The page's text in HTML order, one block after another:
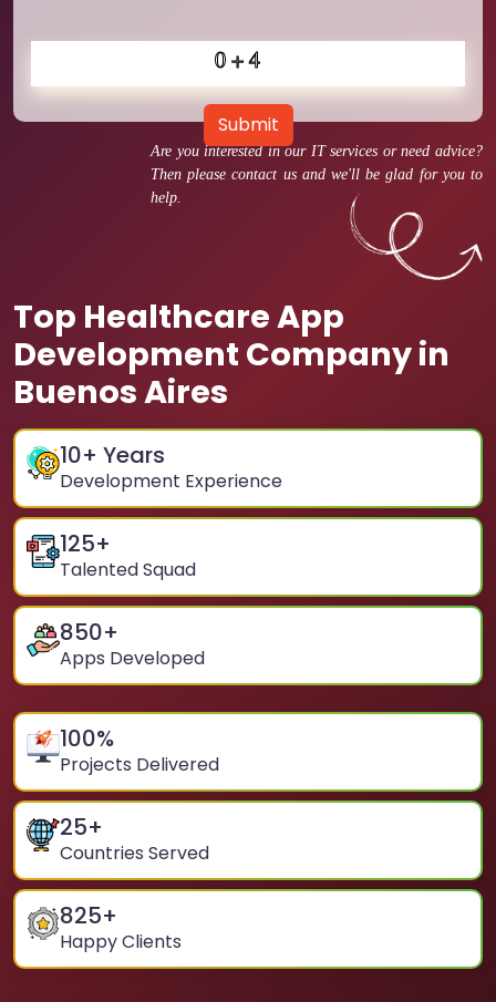
Are you interested in our IT services or need advice?
Then please contact us and we'll be glad for you to
help.
Top Healthcare App
Development Company in
Buenos Aires
10+ Years
Development Experience
125+
Talented Squad
850+
Apps Developed
100%
Projects Delivered
25+
Countries Served
825+
Happy Clients
Submit